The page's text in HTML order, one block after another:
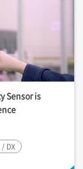
Sensor is
DX